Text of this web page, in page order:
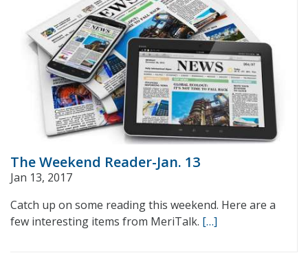
The Weekend Reader-Jan. 13
Jan 13, 2017
Catch up on some reading this weekend. Here are a
few interesting items from MeriTalk. […]